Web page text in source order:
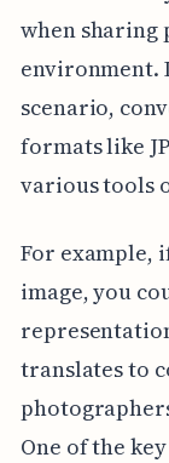
when sharing
environment.
scenario,
formats like
various tools
For example,
image, you
translates to
One of the